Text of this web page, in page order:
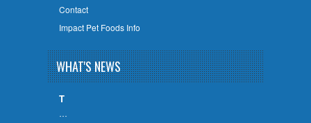
Contact
Impact Pet Foods Info
WHAT'S NEWS
T
…